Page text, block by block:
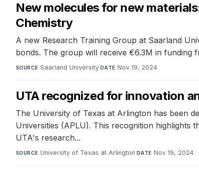
New molecules for new
Chemistry
A new Research Training Group at Saarland
bonds. The group will receive €6.3M in funding
SOURCE Saarland University· DATE Nov 19, 2024
UTA recognized for innovation
The University of Texas at Arlington has been
Universities (APLU). This recognition highlights
UTA's research...
SOURCE University of Texas at Arlington· DATE Nov 19, 2024